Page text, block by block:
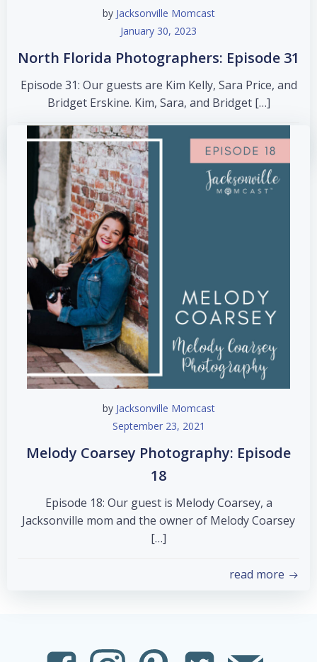
by Jacksonville Momcast
January 30, 2023
North Florida Photographers: Episode 31
Episode 31: Our guests are Kim Kelly, Sara Price, and
Bridget Erskine. Kim, Sara, and Bridget […]
read more
by Jacksonville Momcast
September 23, 2021
Melody Coarsey Photography: Episode
18
Episode 18: Our guest is Melody Coarsey, a
Jacksonville mom and the owner of Melody Coarsey
[…]
read more